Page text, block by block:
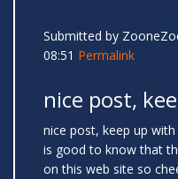
Submitted by
08:51 Permalink
nice post,
nice post, keep up
is good to know that
on this web site so